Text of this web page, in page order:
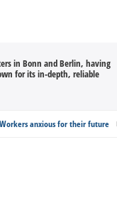
in Bonn and Berlin, having
for its in-depth, reliable
anxious for their future